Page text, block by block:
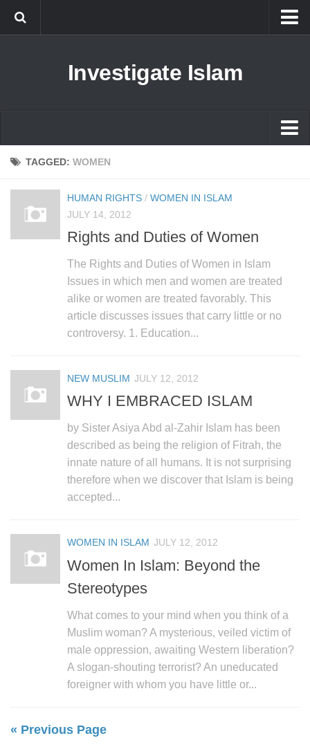
Prophet Muhammad
human rights
Investigate Islam
Islam
Islamophobia
New Muslim
Ethics in Islam
History of Islam
human rights
Questions and Answers
TAGGED: WOMEN
HUMAN RIGHTS / WOMEN IN ISLAM
JULY 14, 2012
Rights and Duties of Women
The Rights and Duties of Women in Islam
Issues in which men and women are treated
alike or women are treated favorably. This
article discusses issues that carry little or no
controversy. 1. Education...
NEW MUSLIM JULY 12, 2012
WHY I EMBRACED ISLAM
by Sister Asiya Abd al-Zahir Islam has been
described as being the religion of Fitrah, the
innate nature of all humans. It is not surprising
therefore when we discover that Islam is being
accepted...
WOMEN IN ISLAM JULY 12, 2012
Women In Islam: Beyond the
Stereotypes
What comes to your mind when you think of a
Muslim woman? A mysterious, veiled victim of
male oppression, awaiting Western liberation?
A slogan-shouting terrorist? An uneducated
foreigner with whom you have little or...
« Previous Page